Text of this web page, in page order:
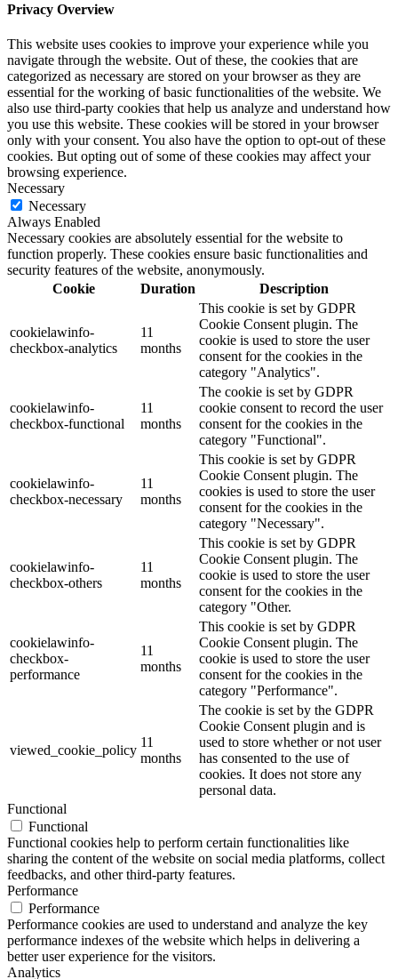
Privacy Overview
This website uses cookies to improve your experience while you
navigate through the website. Out of these, the cookies that are
categorized as necessary are stored on your browser as they are
essential for the working of basic functionalities of the website. We
also use third-party cookies that help us analyze and understand how
you use this website. These cookies will be stored in your browser
only with your consent. You also have the option to opt-out of these
cookies. But opting out of some of these cookies may affect your
browsing experience.
Necessary
Necessary
Always Enabled
Necessary cookies are absolutely essential for the website to
function properly. These cookies ensure basic functionalities and
security features of the website, anonymously.
Cookie
Duration Description
cookielawinfo-
checkbox-analytics
11
months
This cookie is set by GDPR
Cookie Consent plugin. The
cookie is used to store the user
consent for the cookies in the
category "Analytics".
cookielawinfo-
checkbox-functional
11
months
The cookie is set by GDPR
cookie consent to record the user
consent for the cookies in the
category "Functional".
cookielawinfo-
checkbox-necessary
11
months
This cookie is set by GDPR
Cookie Consent plugin. The
cookies is used to store the user
consent for the cookies in the
category "Necessary".
cookielawinfo-
checkbox-others
11
months
This cookie is set by GDPR
Cookie Consent plugin. The
cookie is used to store the user
consent for the cookies in the
category "Other.
cookielawinfo-
checkbox-
performance
11
months
This cookie is set by GDPR
Cookie Consent plugin. The
cookie is used to store the user
consent for the cookies in the
category "Performance".
viewed_cookie_policy
11
months
The cookie is set by the GDPR
Cookie Consent plugin and is
used to store whether or not user
has consented to the use of
cookies. It does not store any
personal data.
Functional
Functional
Functional cookies help to perform certain functionalities like
sharing the content of the website on social media platforms, collect
feedbacks, and other third-party features.
Performance
Performance
Performance cookies are used to understand and analyze the key
performance indexes of the website which helps in delivering a
better user experience for the visitors.
Analytics